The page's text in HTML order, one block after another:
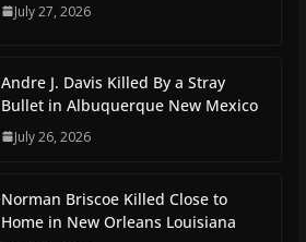
July 27, 2026
Andre J. Davis Killed By a Stray
Bullet in Albuquerque New Mexico
July 26, 2026
Norman Briscoe Killed Close to
Home in New Orleans Louisiana